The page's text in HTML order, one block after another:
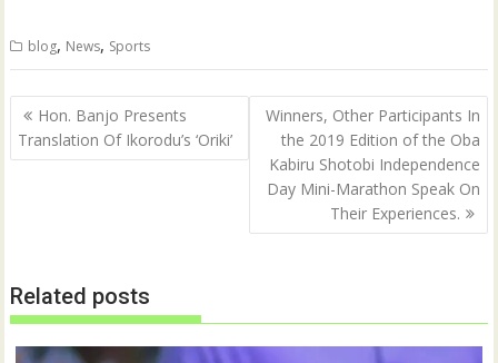
blog, News, Sports
Post
navigation
Hon. Banjo Presents
Translation Of Ikorodu’s ‘Oriki’
Winners, Other Participants In
the 2019 Edition of the Oba
Kabiru Shotobi Independence
Day Mini-Marathon Speak On
Their Experiences.
Related posts